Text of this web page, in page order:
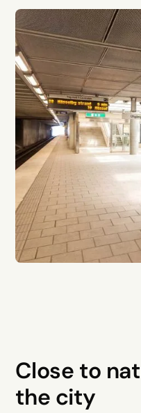
Close to
the city